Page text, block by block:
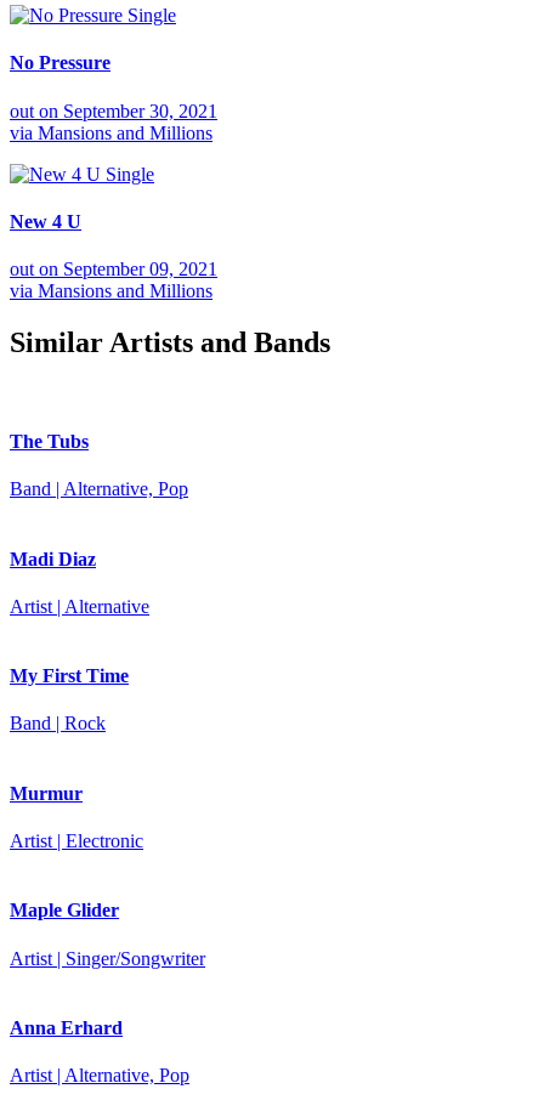
Single
No Pressure
out on September 30, 2021
via Mansions and Millions
Single
New 4 U
out on September 09, 2021
via Mansions and Millions
Similar Artists and Bands
The Tubs
Band | Alternative, Pop
Madi Diaz
Artist | Alternative
My First Time
Band | Rock
Murmur
Artist | Electronic
Maple Glider
Artist | Singer/Songwriter
Anna Erhard
Artist | Alternative, Pop